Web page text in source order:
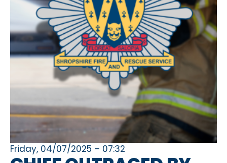
Friday, 04/07/2025 – 07:32